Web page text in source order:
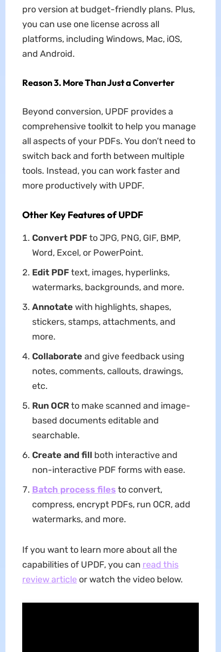
pro version at budget-friendly plans. Plus,
you can use one license across all
platforms, including Windows, Mac, iOS,
and Android.
Reason 3. More Than Just a Converter
Beyond conversion, UPDF provides a
comprehensive toolkit to help you manage
all aspects of your PDFs. You don’t need to
switch back and forth between multiple
tools. Instead, you can work faster and
more productively with UPDF.
Other Key Features of UPDF
Convert PDFto JPG, PNG, GIF, BMP,
Word, Excel, or PowerPoint.
Edit PDFtext, images, hyperlinks,
watermarks, backgrounds, and more.
Annotate with highlights, shapes,
stickers, stamps, attachments, and
more.
Collaborate and give feedback using
notes, comments, callouts, drawings,
etc.
Run OCRto make scanned and image-
based documents editable and
searchable.
Create and fill both interactive and
non-interactive PDF forms with ease.
Batch process files to convert,
compress, encrypt PDFs, run OCR, add
watermarks, and more.
If you want to learn more about all the
capabilities of UPDF, you can read this
review article or watch the video below.